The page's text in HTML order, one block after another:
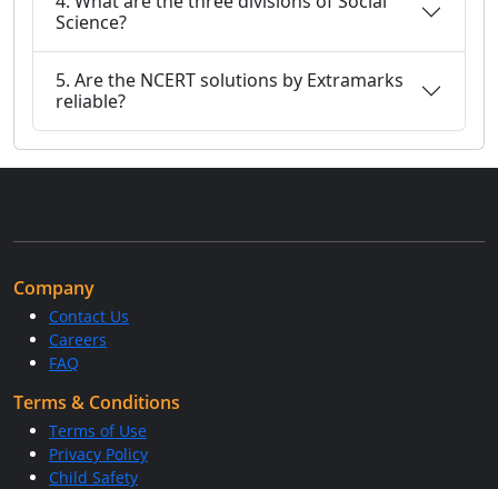
Science?
5. Are the NCERT solutions by Extramarks
reliable?
Company
Contact Us
Careers
FAQ
Terms & Conditions
Terms of Use
Privacy Policy
Child Safety